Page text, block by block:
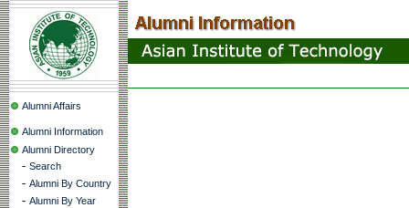
Alumni Affairs
Alumni Information
Alumni Directory
- Search
- Alumni By Country
- Alumni By Year